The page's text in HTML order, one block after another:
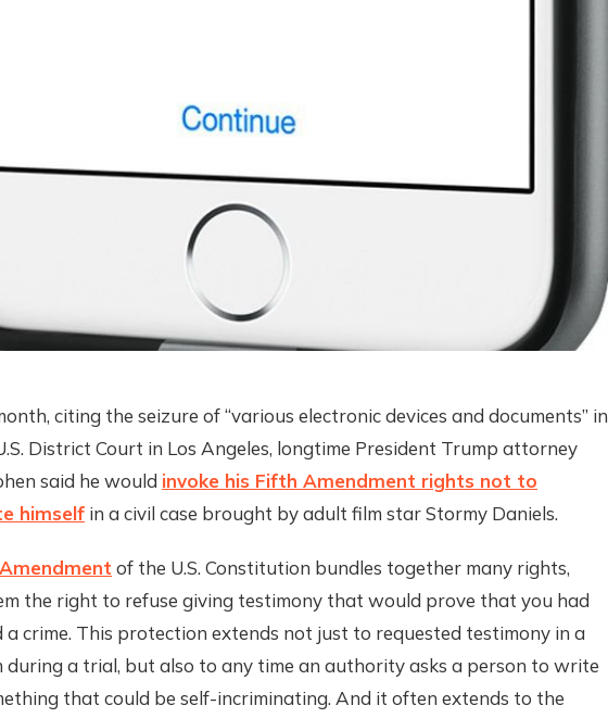
citing the seizure of “various electronic devices and documents” in
District Court in Los Angeles, longtime President Trump attorney
said he would invoke his Fifth Amendment rights not to
himself in a civil case brought by adult film star Stormy Daniels.
of the U.S. Constitution bundles together many rights,
the right to refuse giving testimony that would prove that you had
a crime. This protection extends not just to requested testimony in a
during a trial, but also to any time an authority asks a person to write
that could be self-incriminating. And it often extends to the